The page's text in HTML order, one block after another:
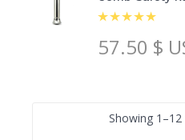
57.50 $
Showing